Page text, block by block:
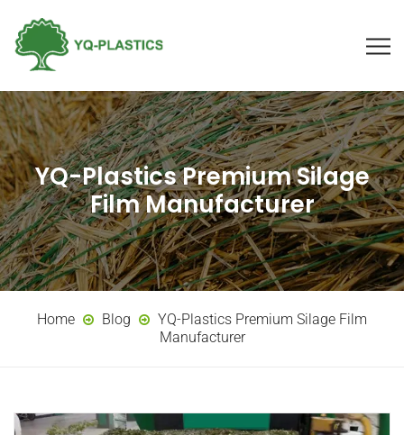
YQ-Plastics Premium Silage
Film Manufacturer
Home Blog
YQ-Plastics Premium Silage Film
Manufacturer